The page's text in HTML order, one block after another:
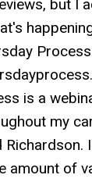
but I
is a
my
amount of